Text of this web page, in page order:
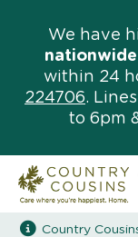
We have
nationwide
within 24
224706.
to 6pm
Country